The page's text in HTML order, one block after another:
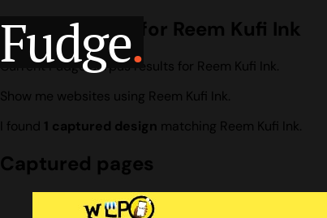
Fudge.
Design search for Reem Kufi Ink
Current Fudge corpus results for Reem Kufi Ink.
Show me websites using Reem Kufi Ink.
I found 1 captured design matching Reem Kufi Ink.
Captured pages